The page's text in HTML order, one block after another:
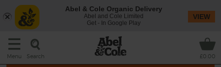
Menu Search £0.00
Abel & Cole Organic Delivery
Abel and Cole Limited
Get - In Google Play
VIEW